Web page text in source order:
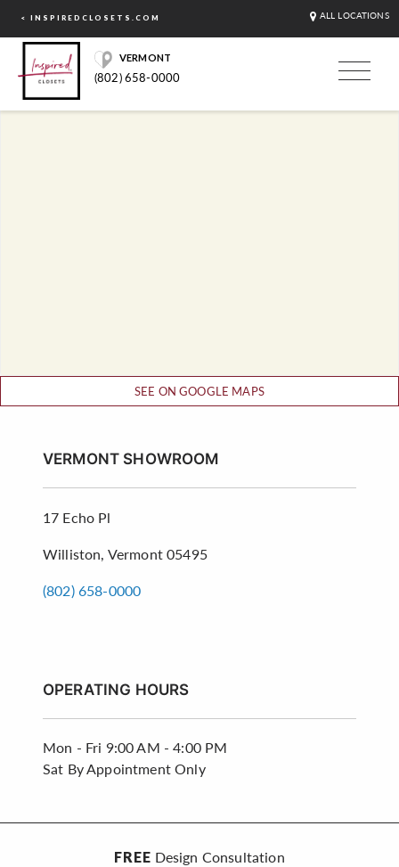
< INSPIREDCLOSETS.COM ALL LOCATIONS
VERMONT
(802) 658-0000
SEE ON GOOGLE MAPS
VERMONT SHOWROOM
17 Echo Pl
Williston, Vermont 05495
(802) 658-0000
OPERATING HOURS
Mon - Fri 9:00 AM - 4:00 PM
Sat By Appointment Only
FREE Design Consultation